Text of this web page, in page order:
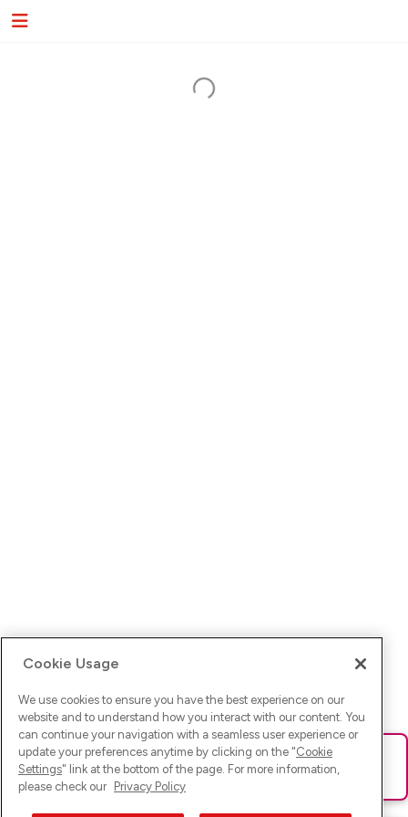
Ups! Da ist was schief gelaufen. Bitte lade die Seite neu oder
versuche es erneut.
Cookie Usage
We use cookies to ensure you have the best experience on our
website and to understand how you interact with our content. You
can continue your navigation with a seamless user experience or
update your preferences anytime by clicking on the "Cookie
Settings" link at the bottom of the page. For more information,
please check our Privacy Policy